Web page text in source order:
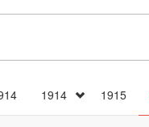
1914 1915